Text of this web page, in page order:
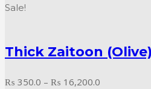
₨ 4,000.0
Sale!
Thick Zaitoon
₨ 350.0 – ₨ 16,200.0